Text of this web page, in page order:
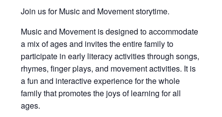
Join us for Music and Movement storytime.
Music and Movement is designed to accommodate
a mix of ages and invites the entire family to
participate in early literacy activities through songs,
rhymes, finger plays, and movement activities. It is
a fun and interactive experience for the whole
family that promotes the joys of learning for all
ages.